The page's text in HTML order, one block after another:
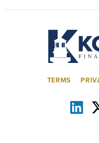
TERMS